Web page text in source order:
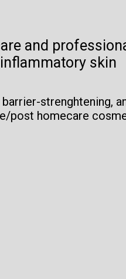
and
skin
strenghtening,
post homecare